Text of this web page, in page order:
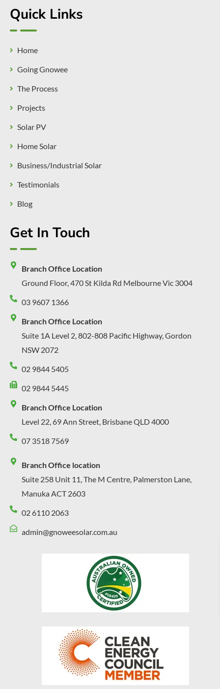
Quick Links
Home
Going Gnowee
The Process
Projects
Solar PV
Home Solar
Business/Industrial Solar
Testimonials
Blog
Get In Touch
Branch Office Location
Ground Floor, 470 St Kilda Rd Melbourne Vic 3004
03 9607 1366
Branch Office Location
Suite 1A Level 2, 802-808 Pacific Highway, Gordon
NSW 2072
02 9844 5405
02 9844 5445
Branch Office Location
Level 22, 69 Ann Street, Brisbane QLD 4000
07 3518 7569
Branch Office location
Suite 258 Unit 11, The M Centre, Palmerston Lane,
Manuka ACT 2603
02 6110 2063
admin@gnoweesolar.com.au